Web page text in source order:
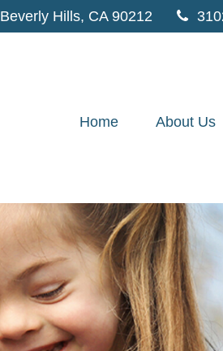
Beverly Hills, CA 90212
Home About Us